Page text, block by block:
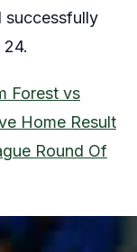
successfully
Forest vs
Home Result
Round Of